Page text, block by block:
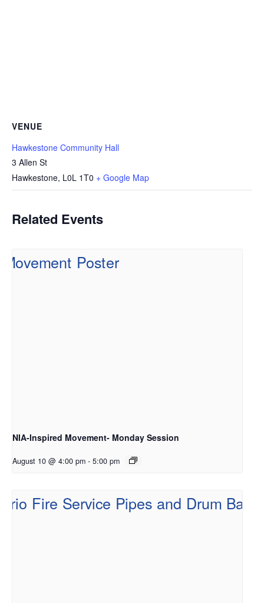
VENUE
Hawkestone Community Hall
3 Allen St
Hawkestone, L0L 1T0 + Google Map
Related Events
NIA-Inspired Movement- Monday Session
August 10 @ 4:00 pm - 5:00 pm